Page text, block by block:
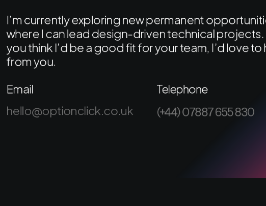
I’m currently exploring new permanent
where I can lead design-driven technical projects.
you think I’d be a good fit for your team, I’d love to
from you.
Email
hello@optionclick.co.uk
Telephone
(+44) 07887 655 830